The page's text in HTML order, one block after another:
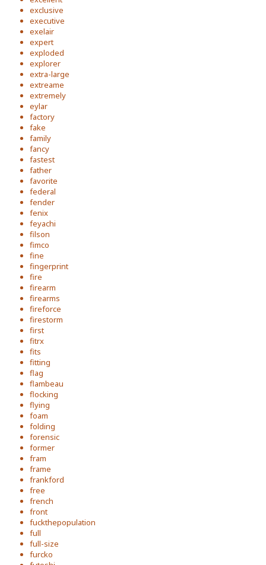
exclusive
executive
exelair
expert
exploded
explorer
extra-large
extreame
extremely
eylar
factory
fake
family
fancy
fastest
father
favorite
federal
fender
fenix
feyachi
filson
fimco
fine
fingerprint
fire
firearm
firearms
fireforce
firestorm
first
fitrx
fits
fitting
flag
flambeau
flocking
flying
foam
folding
forensic
former
fram
frame
frankford
free
french
front
fuckthepopulation
full
full-size
furcko